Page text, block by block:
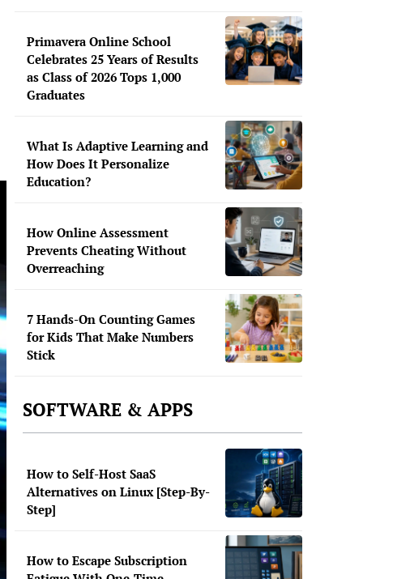
Primavera Online School
Celebrates 25 Years of Results
as Class of 2026 Tops 1,000
Graduates
What Is Adaptive Learning and
How Does It Personalize
Education?
How Online Assessment
Prevents Cheating Without
Overreaching
7 Hands-On Counting Games
for Kids That Make Numbers
Stick
SOFTWARE & APPS
How to Self-Host SaaS
Alternatives on Linux [Step-By-
Step]
How to Escape Subscription